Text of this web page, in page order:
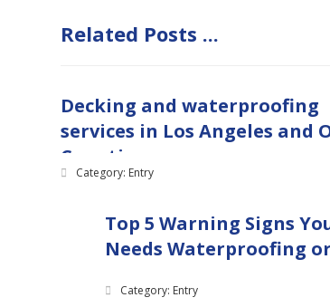
Related Posts ...
Decking and waterproofing
services in Los Angeles and
Counties
Category: Entry
Top 5 Warning Signs
Needs Waterproofing
Category: Entry